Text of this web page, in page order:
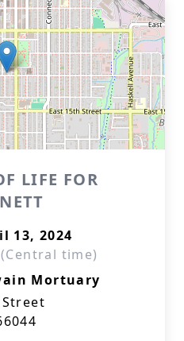
LIFE FOR
13, 2024
time)
Mortuary